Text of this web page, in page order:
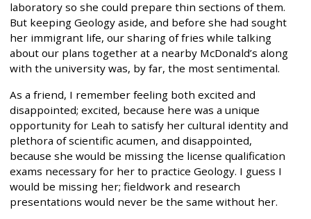
laboratory so she could prepare thin sections of them.
But keeping Geology aside, and before she had sought
her immigrant life, our sharing of fries while talking
about our plans together at a nearby McDonald’s along
with the university was, by far, the most sentimental.
As a friend, I remember feeling both excited and
disappointed; excited, because here was a unique
opportunity for Leah to satisfy her cultural identity and
plethora of scientific acumen, and disappointed,
because she would be missing the license qualification
exams necessary for her to practice Geology. I guess I
would be missing her; fieldwork and research
presentations would never be the same without her.